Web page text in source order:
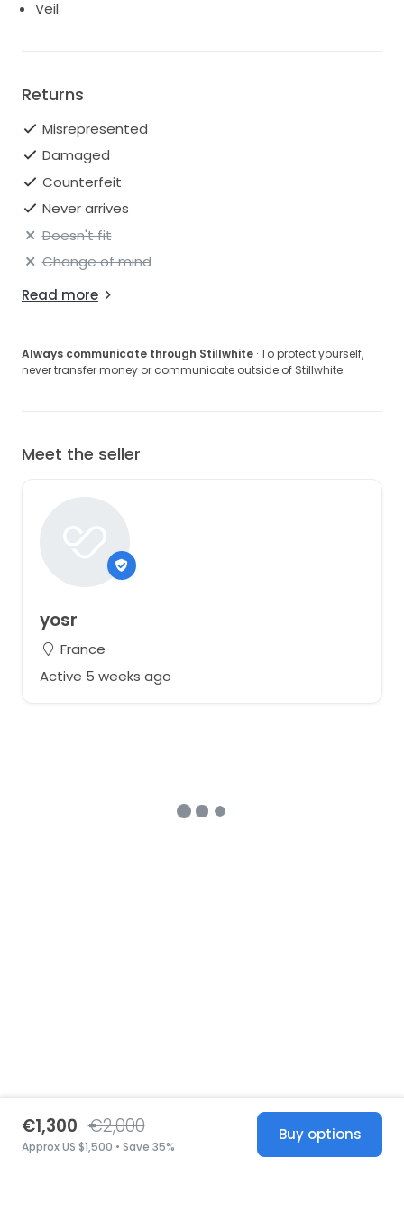
Veil
Returns
Misrepresented
Damaged
Counterfeit
Never arrives
Doesn't fit
Change of mind
Read more
Always communicate through Stillwhite · To protect yourself,
never transfer money or communicate outside of Stillwhite.
Meet the seller
yosr
France
Active 5 weeks ago
€1,300 €2,000
Approx US $1,500 • Save 35%
Buy options